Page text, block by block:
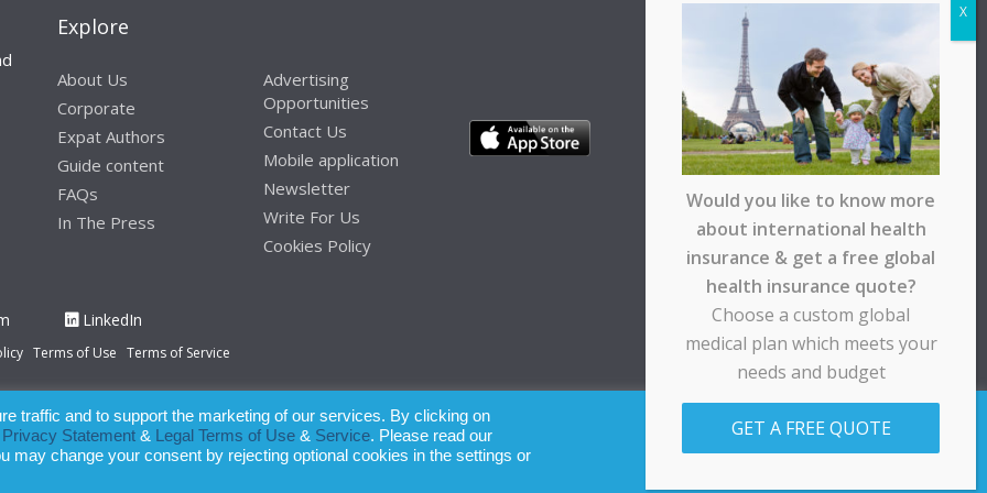
Explore
About Us
Corporate
Expat Authors
Guide content
FAQs
In The Press
Advertising
Opportunities
Contact Us
Mobile application
Newsletter
Write For Us
Cookies Policy
LinkedIn
Terms of Use Terms of Service
of this publication, the owner of Expatinfodesk.com does not accept any responsibility for any loss suffered by any
upon its contents.
traffic and to support the marketing of our services. By clicking on
Privacy Statement & Legal Terms of Use & Service. Please read our
may change your consent by rejecting optional cookies in the settings or
Would you like to know more
about international health
insurance & get a free global
health insurance quote?
Choose a custom global
medical plan which meets your
needs and budget
GET A FREE QUOTE